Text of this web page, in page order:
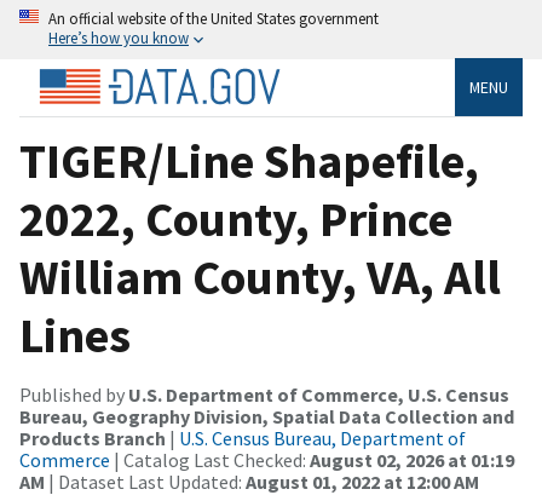
An official website of the United States government
Here’s how you know
MENU
TIGER/Line Shapefile,
2022, County, Prince
William County, VA, All
Lines
Published by U.S. Department of Commerce, U.S. Census
Bureau, Geography Division, Spatial Data Collection and
Products Branch | U.S. Census Bureau, Department of
Commerce | Catalog Last Checked: August 02, 2026 at 01:19
AM | Dataset Last Updated: August 01, 2022 at 12:00 AM